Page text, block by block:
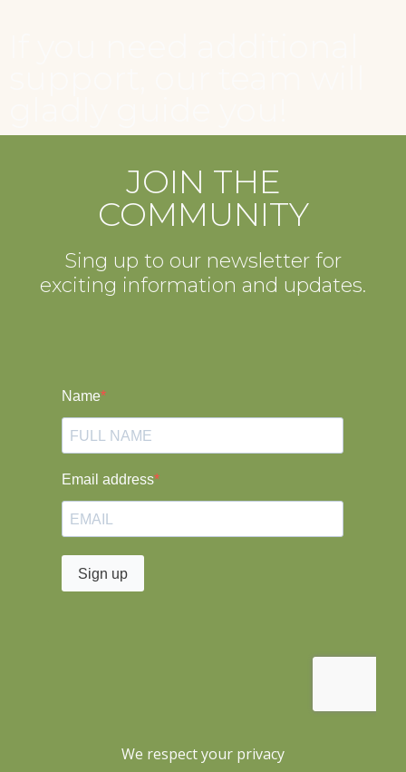
JOIN THE
COMMUNITY
Sing up to our newsletter for
exciting information and updates.
We respect your privacy